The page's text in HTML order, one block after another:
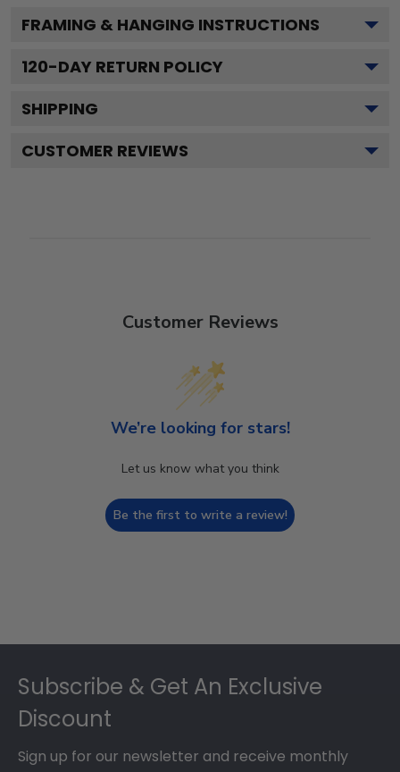
FRAMING & HANGING INSTRUCTIONS
120-DAY RETURN POLICY
SHIPPING
CUSTOMER REVIEWS
Customer Reviews
We’re looking for stars!
Let us know what you think
Be the first to write a review!
Subscribe & Get An Exclusive
Discount
Sign up for our newsletter and receive monthly